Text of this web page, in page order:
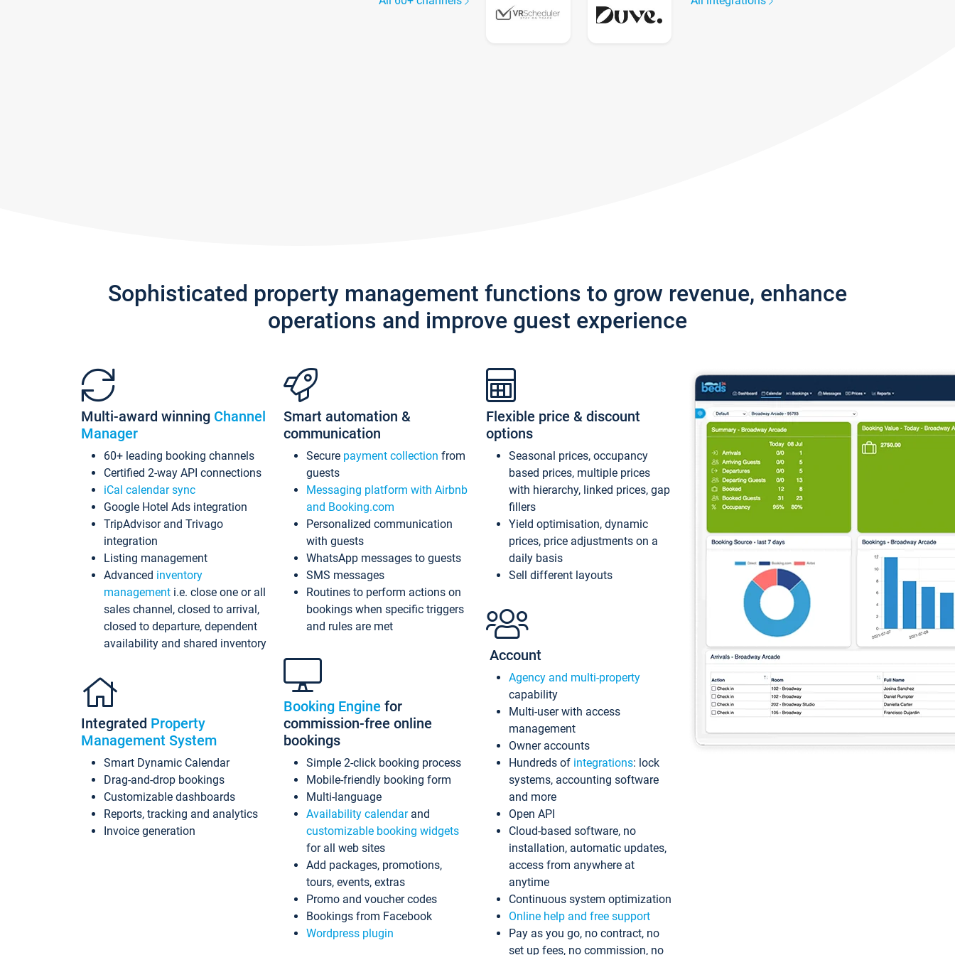
Sophisticated property management functions to grow revenue, enhance
operations and improve guest experience
Multi-award winning Channel
Manager
60+ leading booking channels
Certified 2-way API connections
iCal calendar sync
Google Hotel Ads integration
TripAdvisor and Trivago
integration
Listing management
Advanced inventory
management i.e. close one or all
sales channel, closed to arrival,
closed to departure, dependent
availability and shared inventory
Integrated Property
Management System
Smart Dynamic Calendar
Drag-and-drop bookings
Customizable dashboards
Reports, tracking and analytics
Invoice generation
Smart automation &
communication
Secure payment collection from
guests
Messaging platform with Airbnb
and Booking.com
Personalized communication
with guests
WhatsApp messages to guests
SMS messages
Routines to perform actions on
bookings when specific triggers
and rules are met
Booking Engine for
commission-free online
bookings
Simple 2-click booking process
Mobile-friendly booking form
Multi-language
Availability calendarand
customizable booking widgets
for all web sites
Add packages, promotions,
tours, events, extras
Promo and voucher codes
Bookings from Facebook
Wordpress plugin
Flexible price & discount
options
Seasonal prices, occupancy
based prices, multiple prices
with hierarchy, linked prices, gap
fillers
Yield optimisation, dynamic
prices, price adjustments on a
daily basis
Sell different layouts
Account
Agency and multi-property
capability
Multi-user with access
management
Owner accounts
Hundreds of integrations: lock
systems, accounting software
and more
Open API
Cloud-based software, no
installation, automatic updates,
access from anywhere at
anytime
Continuous system optimization
Online help and free support
Pay as you go, no contract, no
set up fees, no commission, no